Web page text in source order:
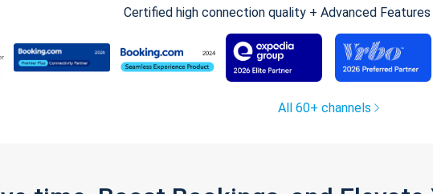
Certified high connection quality + Advanced
All 60+ channels